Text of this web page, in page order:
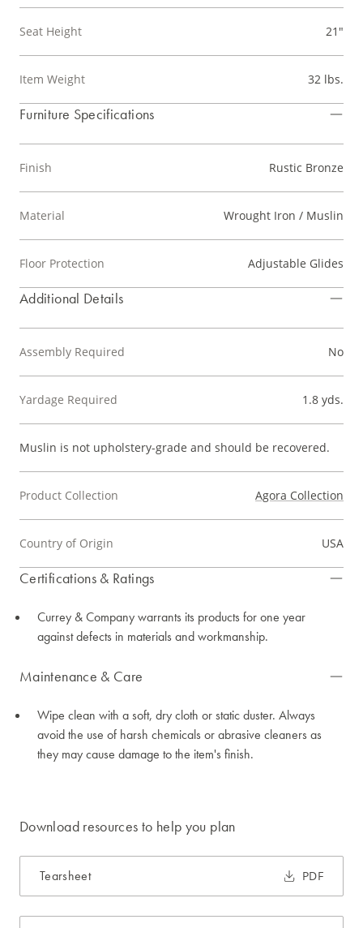
Seat Height 21"
Item Weight 32 lbs.
Furniture Specifications
Finish Rustic Bronze
Material Wrought Iron / Muslin
Floor Protection Adjustable Glides
Additional Details
Assembly Required No
Yardage Required 1.8 yds.
Muslin is not upholstery-grade and should be recovered.
Product Collection Agora Collection
Country of Origin USA
Certifications & Ratings
Currey & Company warrants its products for one year
against defects in materials and workmanship.
Maintenance & Care
Wipe clean with a soft, dry cloth or static duster. Always
avoid the use of harsh chemicals or abrasive cleaners as
they may cause damage to the item's finish.
Download resources to help you plan
Tearsheet PDF